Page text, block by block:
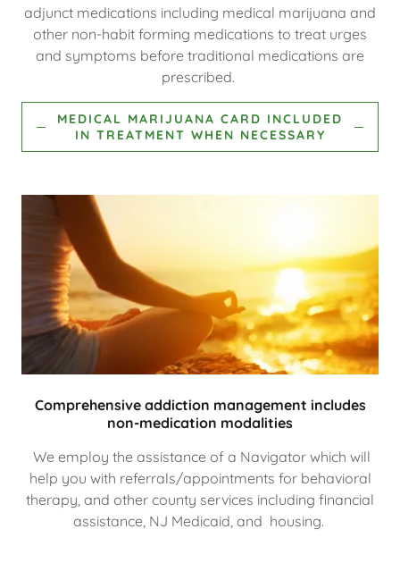
adjunct medications including medical marijuana and
other non-habit forming medications to treat urges
and symptoms before traditional medications are
prescribed.
MEDICAL MARIJUANA CARD INCLUDED
IN TREATMENT WHEN NECESSARY
Comprehensive addiction management includes
non-medication modalities
We employ the assistance of a Navigator which will
help you with referrals/appointments for behavioral
therapy, and other county services including financial
assistance, NJ Medicaid, and housing.